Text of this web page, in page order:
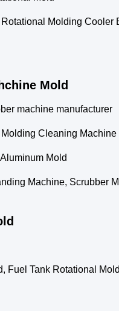
Molding Cooler
Mold
machine manufacturer
Cleaning Machine
Mold
Machine, Scrubber
Fuel Tank Rotational